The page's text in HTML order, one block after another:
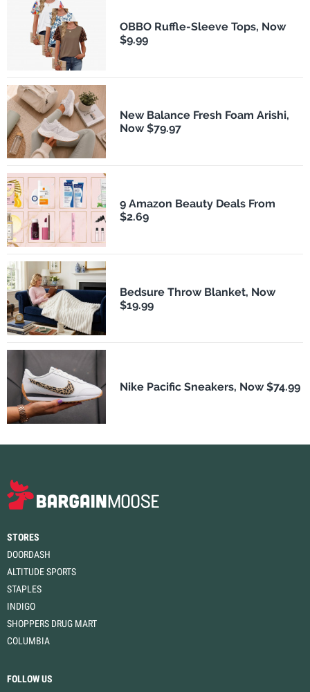
OBBO Ruffle-Sleeve Tops, Now
$9.99
New Balance Fresh Foam Arishi,
Now $79.97
9 Amazon Beauty Deals From
$2.69
Bedsure Throw Blanket, Now
$19.99
Nike Pacific Sneakers, Now $74.99
STORES
DOORDASH
ALTITUDE SPORTS
STAPLES
INDIGO
SHOPPERS DRUG MART
COLUMBIA
FOLLOW US